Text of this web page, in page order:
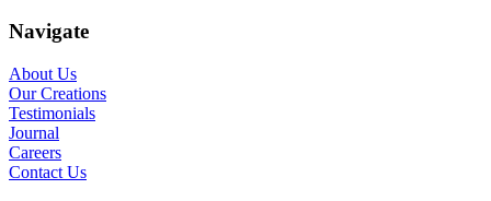
Navigate
About Us
Our Creations
Testimonials
Journal
Careers
Contact Us